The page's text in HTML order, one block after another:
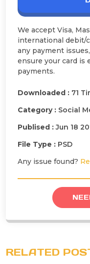
We accept Visa,
international debit/
any payment
ensure your card is
payments.
Downloaded : 71
Category : Social
Publised :Jun 18
File Type : PSD
Any issue found?
RELATED